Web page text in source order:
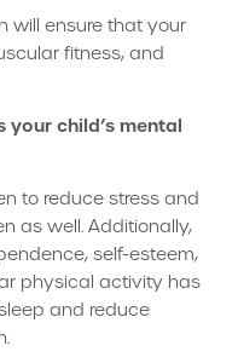
will ensure that your
fitness, and
child’s mental
to reduce stress and
as well. Additionally,
self-esteem,
physical activity has
and reduce